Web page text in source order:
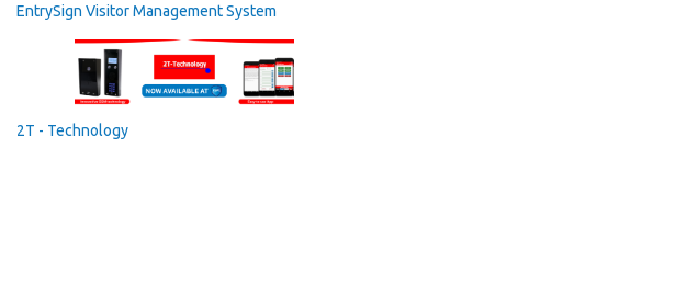
EntrySign Visitor Management System
2T - Technology